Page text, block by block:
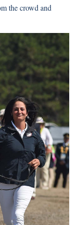
the crowd and